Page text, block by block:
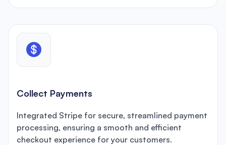
Collect Payments
Integrated Stripe for secure, streamlined payment
processing, ensuring a smooth and efficient
checkout experience for your customers.